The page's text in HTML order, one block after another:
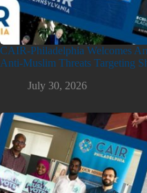
CAIR-Philadelphia Welcomes
Anti-Muslim Threats Targeting
July 30, 2026